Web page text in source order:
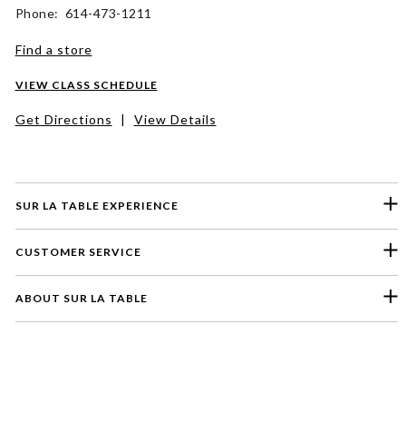
SUR LA TABLE EXPERIENCE
CUSTOMER SERVICE
ABOUT SUR LA TABLE
Phone: 614-473-1211
Find a store
VIEW CLASS SCHEDULE
Get Directions | View Details